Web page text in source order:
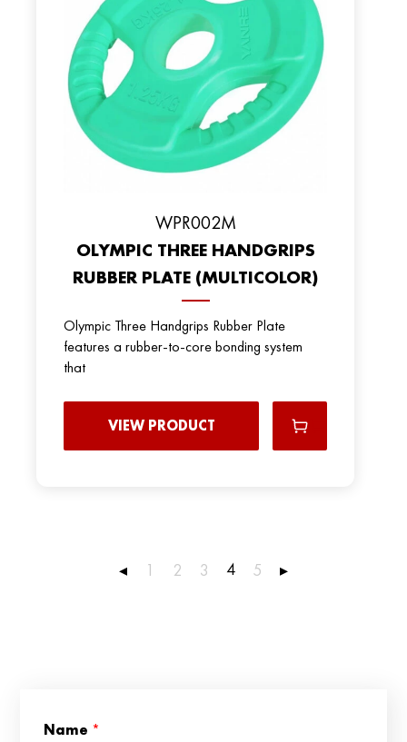
WPR002M
OLYMPIC THREE HANDGRIPS
RUBBER PLATE (MULTICOLOR)
Olympic Three Handgrips Rubber Plate
features a rubber-to-core bonding system
that
VIEW PRODUCT
◂ 1 2 3 4 5 ▸
N
Name *